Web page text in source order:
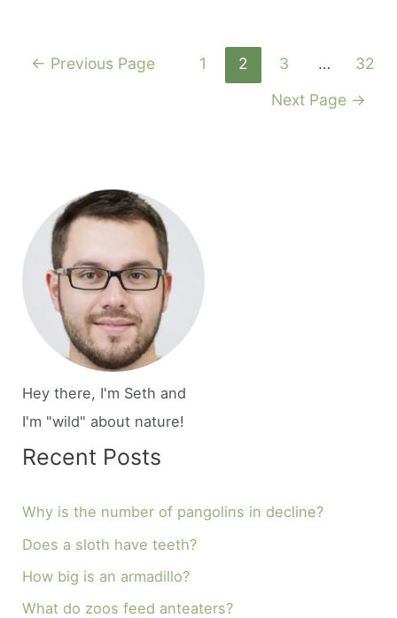
are
Posts
← Previous Page 1 2 3 …
32
Next Page →
Hey there, I'm Seth and
I'm "wild" about nature!
Recent Posts
Why is the number of pangolins in decline?
Does a sloth have teeth?
How big is an armadillo?
What do zoos feed anteaters?